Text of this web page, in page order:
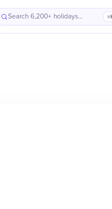
Search 6,200+ holidays…
Intro